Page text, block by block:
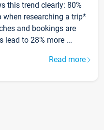
this trend clearly: 80%
researching a trip*
and bookings are
lead to 28% more ...
Read more